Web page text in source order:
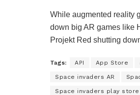
While augmented reality
down big AR games like
Projekt Red shutting
Tags: API App Store
Space invaders AR
Space invaders play store